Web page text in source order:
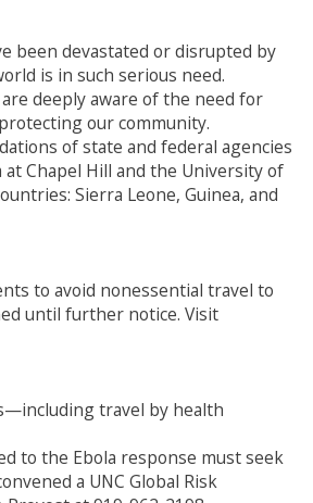
been devastated or disrupted by
is in such serious need.
deeply aware of the need for
our community.
of state and federal agencies
Chapel Hill and the University of
Sierra Leone, Guinea, and
to avoid nonessential travel to
until further notice. Visit
travel by health
to the Ebola response must seek
a UNC Global Risk